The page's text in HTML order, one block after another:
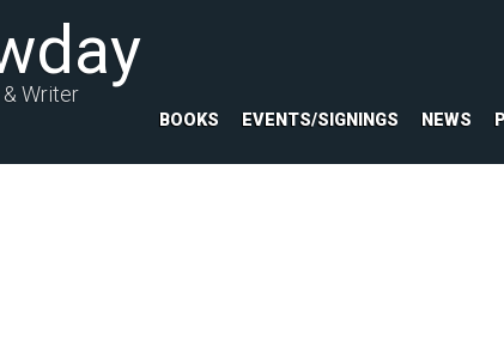
Writer
BOOKS EVENTS/SIGNINGS NEWS